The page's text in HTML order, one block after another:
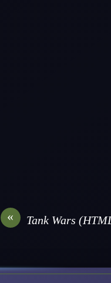
« Tank Wars